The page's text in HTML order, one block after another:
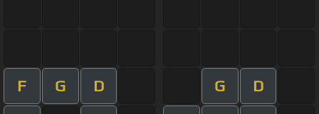
F G D G D